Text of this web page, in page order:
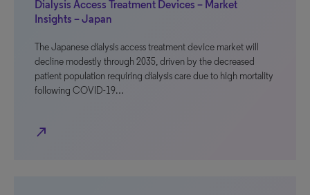
Dialysis Access Treatment Devices – Market
Insights – Japan
The Japanese dialysis access treatment device market will
decline modestly through 2035, driven by the decreased
patient population requiring dialysis care due to high mortality
following COVID-19…
north_east